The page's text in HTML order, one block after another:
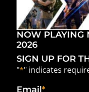
NOW PLAYING
2026
SIGN UP FOR
"*" indicates
Email*